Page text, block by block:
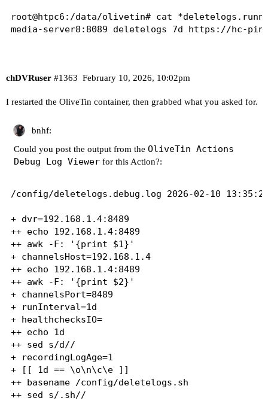
root@htpc6:/data/olivetin# cat
media-server8:8089 deletelogs 7d https://hc-
chDVRuser February 10, 2026, 10:02pm
#1363
I restarted the OliveTin container, then grabbed what you asked for.
bnhf:
Could you post the output from the OliveTin Actions
Debug Log Viewer for this Action?:
/config/deletelogs.debug.log 2026-02-10
+ dvr=192.168.1.4:8489
++ echo 192.168.1.4:8489
++ awk -F: '{print $1}'
+ channelsHost=192.168.1.4
++ echo 192.168.1.4:8489
++ awk -F: '{print $2}'
+ channelsPort=8489
+ runInterval=1d
+ healthchecksIO=
++ echo 1d
++ sed s/d//
+ recordingLogAge=1
+ [[ 1d == \o\n\c\e ]]
++ basename /config/deletelogs.sh
++ sed s/.sh//